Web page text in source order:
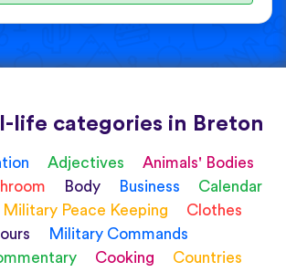
life categories in Breton
Adjectives
Animals' Bodies
Body Business
Calendar
Military Peace Keeping
Clothes
Military Commands
Cooking
Countries